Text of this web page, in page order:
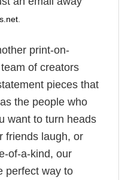
print-on-
of creators
pieces that
the people who
want to turn heads
friends laugh, or
of-a-kind, our
perfect way to